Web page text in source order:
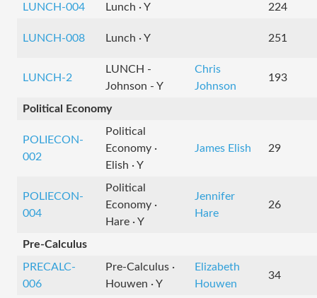
LUNCH-004 Lunch · Y 224
LUNCH-008 Lunch · Y 251
LUNCH-2
LUNCH -
Johnson - Y
Chris
Johnson
193
Political Economy
POLIECON-
002
Political
Economy ·
Elish · Y
James Elish 29
POLIECON-
004
Political
Economy ·
Hare · Y
Jennifer
Hare
26
Pre-Calculus
PRECALC-
006
Pre-Calculus ·
Houwen · Y
Elizabeth
Houwen
34